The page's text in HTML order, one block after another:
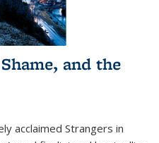
and the
acclaimed Strangers in